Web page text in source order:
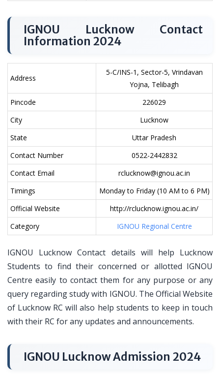
IGNOU Lucknow Contact
Information 2024
Address
5-C/INS-1, Sector-5, Vrindavan
Yojna, Telibagh
Pincode
226029
City
Lucknow
State
Uttar Pradesh
Contact Number
0522-2442832
Contact Email
rclucknow@ignou.ac.in
Timings
Monday to Friday (10 AM to 6 PM)
Official Website
http://rclucknow.ignou.ac.in/
Category
IGNOU Regional Centre
IGNOU Lucknow Contact details will help Lucknow
Students to find their concerned or allotted IGNOU
Centre easily to contact them for any purpose or any
query regarding study with IGNOU. The Official Website
of Lucknow RC will also help students to keep in touch
with their RC for any updates and announcements.
IGNOU Lucknow Admission 2024